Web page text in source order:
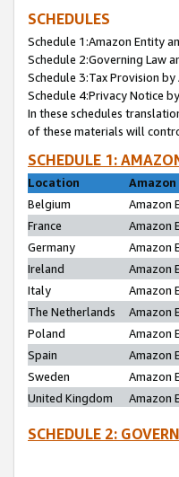
SCHEDULES
Schedule 1:Amazon Entity
Schedule 2:Governing Law
Schedule 3:Tax Provision by
Schedule 4:Privacy Notice
In these schedules
of these materials will
SCHEDULE 1:
Location
Belgium
Amazon
France
Amazon
Germany
Amazon
Ireland
Amazon
Italy
Amazon
The Netherlands
Amazon
Poland
Amazon
Spain
Amazon
Sweden
Amazon
United Kingdom
Amazon
SCHEDULE 2: